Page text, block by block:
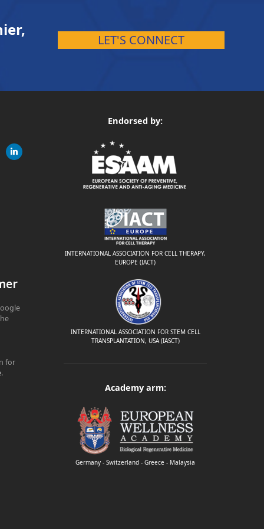
LET'S CONNECT
linkedin
for
.
Endorsed by:
INTERNATIONAL ASSOCIATION FOR CELL THERAPY,
EUROPE (IACT)
INTERNATIONAL ASSOCIATION FOR STEM CELL
TRANSPLANTATION, USA (IASCT)
Academy arm:
Germany - Switzerland - Greece - Malaysia